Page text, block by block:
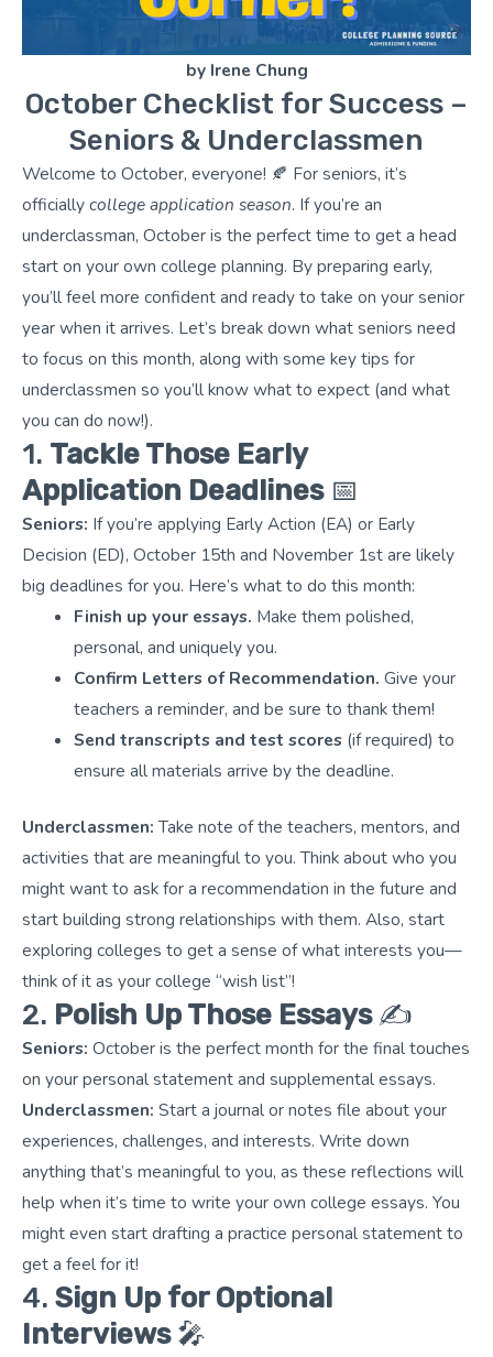
by Irene Chung
October Checklist for Success –
Seniors & Underclassmen
Welcome to October, everyone! 🍂 For seniors, it’s
officiallycollege application season. If you’re an
underclassman, October is the perfect time to get a head
start on your own college planning. By preparing early,
you’ll feel more confident and ready to take on your senior
year when it arrives. Let’s break down what seniors need
to focus on this month, along with some key tips for
underclassmen so you’ll know what to expect (and what
you can do now!).
1. Tackle Those Early
Application Deadlines📅
Seniors: If you’re applying Early Action (EA) or Early
Decision (ED), October 15th and November 1st are likely
big deadlines for you. Here’s what to do this month:
Finish up your essays. Make them polished,
personal, and uniquely you.
Confirm Letters of Recommendation. Give your
teachers a reminder, and be sure to thank them!
Send transcripts and test scores(if required) to
ensure all materials arrive by the deadline.
Underclassmen:Take note of the teachers, mentors, and
activities that are meaningful to you. Think about who you
might want to ask for a recommendation in the future and
start building strong relationships with them. Also, start
exploring colleges to get a sense of what interests you—
think of it as your college “wish list”!
2. Polish Up Those Essays✍️
Seniors: October is the perfect month for the final touches
on your personal statement and supplemental essays.
Underclassmen: Start a journal or notes file about your
experiences, challenges, and interests. Write down
anything that’s meaningful to you, as these reflections will
help when it’s time to write your own college essays. You
might even start drafting a practice personal statement to
get a feel for it!
4. Sign Up for Optional
Interviews🎤